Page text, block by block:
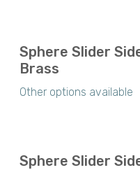
Sphere Slider
Brass
Other options available
Sphere Slider